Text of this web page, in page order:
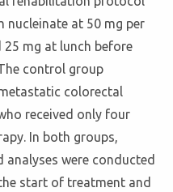
nucleinate at 50 mg per
25 mg at lunch before
control group
colorectal
received only four
In both groups,
were conducted
start of treatment and